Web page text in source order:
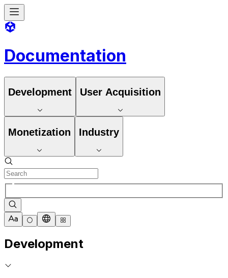
Documentation
Development User Acquisition
Monetization Industry
Development